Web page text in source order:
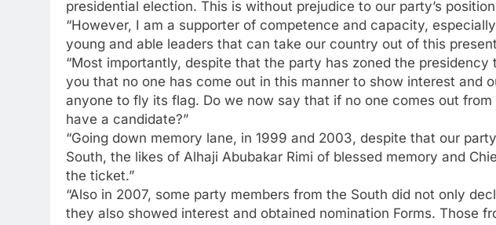
presidential election. This is without prejudice to our party’s
“However, I am a supporter of competence and capacity,
young and able leaders that can take our country out of this
“Most importantly, despite that the party has zoned the
you that no one has come out in this manner to show interest and
anyone to fly its flag. Do we now say that if no one comes out from
have a candidate?”
“Going down memory lane, in 1999 and 2003, despite that our
South, the likes of Alhaji Abubakar Rimi of blessed memory and
the ticket.”
“Also in 2007, some party members from the South did not only
they also showed interest and obtained nomination Forms. Those